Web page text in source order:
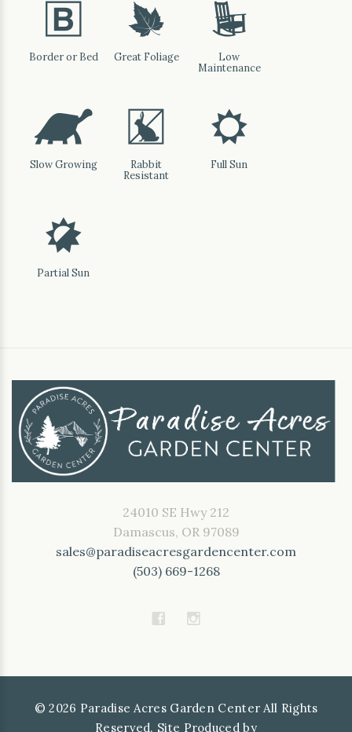
+
Border or Bed
%
Great Foliage
8
Low
Maintenance
`
Slow Growing
q
Rabbit
Resistant
j
Full Sun
p
Partial Sun
24010 SE Hwy 212
Damascus, OR 97089
sales@paradiseacresgardencenter.com
(503) 669-1268
©2026 Paradise Acres Garden Center All Rights
Reserved. Site Produced by